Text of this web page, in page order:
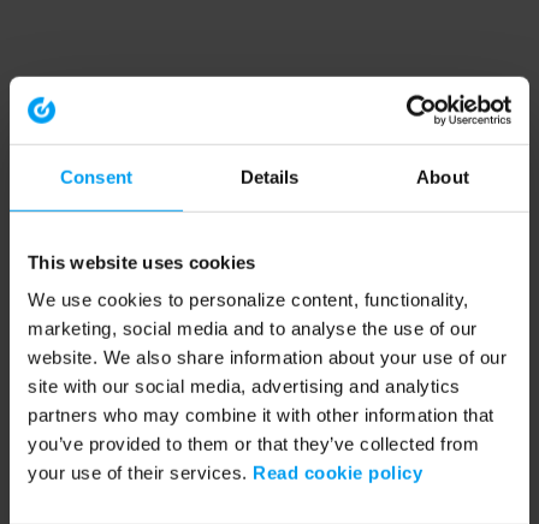
Consent Details About
This website uses cookies
We use cookies to personalize content, functionality,
marketing, social media and to analyse the use of our
website. We also share information about your use of our
site with our social media, advertising and analytics
partners who may combine it with other information that
you’ve provided to them or that they’ve collected from
your use of their services. Read cookie policy